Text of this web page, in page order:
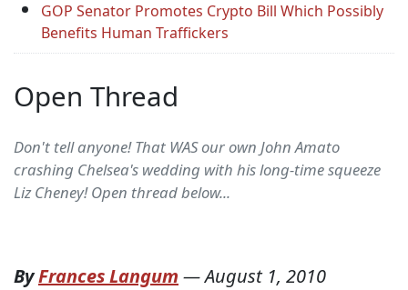
GOP Senator Promotes Crypto Bill Which Possibly
Benefits Human Traffickers
Open Thread
Don't tell anyone! That WAS our own John Amato
crashing Chelsea's wedding with his long-time squeeze
Liz Cheney! Open thread below...
ByFrances Langum —August 1, 2010